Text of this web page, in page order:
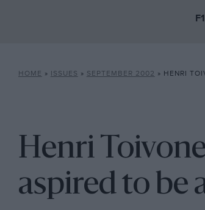
F1
HOME » ISSUES » SEPTEMBER 2002 » HENRI
Henri
aspired to be